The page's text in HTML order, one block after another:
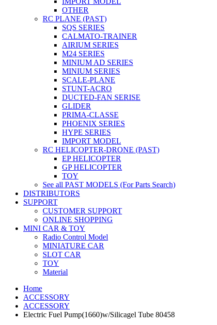
OTHER
RC PLANE (PAST)
SQS SERIES
CALMATO-TRAINER
AIRIUM SERIES
M24 SERIES
MINIUM AD SERIES
MINIUM SERIES
SCALE-PLANE
STUNT-ACRO
DUCTED-FAN SERISE
GLIDER
PRIMA-CLASSE
PHOENIX SERIES
HYPE SERIES
IMPORT MODEL
RC HELICOPTER-DRONE (PAST)
EP HELICOPTER
GP HELICOPTER
TOY
See all PAST MODELS (For Parts Search)
DISTRIBUTORS
SUPPORT
CUSTOMER SUPPORT
ONLINE SHOPPING
MINI CAR & TOY
Radio Control Model
MINIATURE CAR
SLOT CAR
TOY
Material
Home
ACCESSORY
ACCESSORY
Electric Fuel Pump(1660)w/Silicagel Tube 80458